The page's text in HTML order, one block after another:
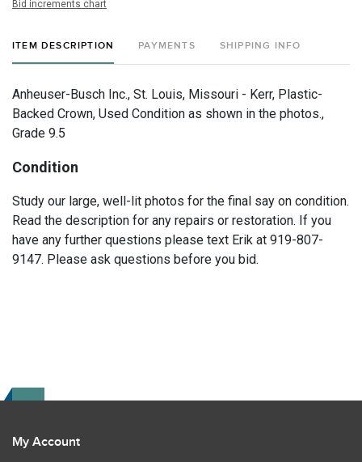
Bid increments chart
ITEM DESCRIPTION PAYMENTS SHIPPING INFO
Anheuser-Busch Inc., St. Louis, Missouri - Kerr, Plastic-
Backed Crown, Used Condition as shown in the photos.,
Grade 9.5
Condition
Study our large, well-lit photos for the final say on condition.
Read the description for any repairs or restoration. If you
have any further questions please text Erik at 919-807-
9147. Please ask questions before you bid.
My Account